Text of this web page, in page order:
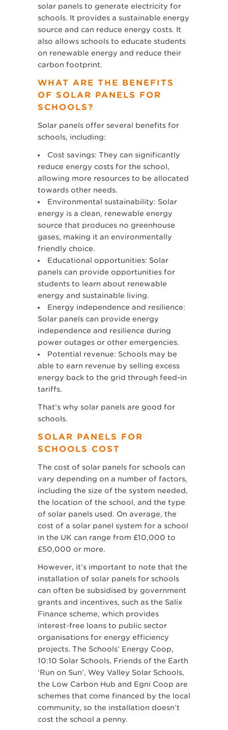
solar panels to generate electricity for
schools. It provides a sustainable energy
source and can reduce energy costs. It
also allows schools to educate students
on renewable energy and reduce their
carbon footprint.
WHAT ARE THE BENEFITS
OF SOLAR PANELS FOR
SCHOOLS?
Solar panels offer several benefits for
schools, including:
Cost savings: They can significantly
reduce energy costs for the school,
allowing more resources to be allocated
towards other needs.
Environmental sustainability: Solar
energy is a clean, renewable energy
source that produces no greenhouse
gases, making it an environmentally
friendly choice.
Educational opportunities: Solar
panels can provide opportunities for
students to learn about renewable
energy and sustainable living.
Energy independence and resilience:
Solar panels can provide energy
independence and resilience during
power outages or other emergencies.
Potential revenue: Schools may be
able to earn revenue by selling excess
energy back to the grid through feed-in
tariffs.
That’s why solar panels are good for
schools.
SOLAR PANELS FOR
SCHOOLS COST
The cost of solar panels for schools can
vary depending on a number of factors,
including the size of the system needed,
the location of the school, and the type
of solar panels used. On average, the
cost of a solar panel system for a school
in the UK can range from £10,000 to
£50,000 or more.
However, it’s important to note that the
installation of solar panels for schools
can often be subsidised by government
grants and incentives, such as the Salix
Finance scheme, which provides
interest-free loans to public sector
organisations for energy efficiency
projects. The Schools’ Energy Coop,
10:10 Solar Schools, Friends of the Earth
‘Run on Sun’, Wey Valley Solar Schools,
the Low Carbon Hub and Egni Coop are
schemes that come financed by the local
community, so the installation doesn’t
cost the school a penny.